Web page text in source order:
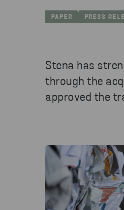
PAPER PRESS
Stena has
through the
approved the